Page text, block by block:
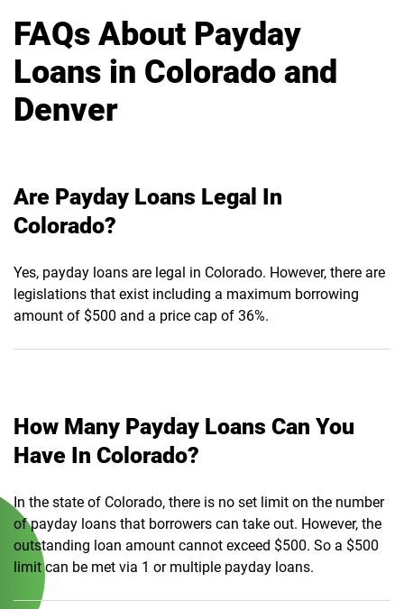
FAQs About Payday
Loans in Colorado and
Denver
Are Payday Loans Legal In
Colorado?
Yes, payday loans are legal in Colorado. However, there are
legislations that exist including a maximum borrowing
amount of $500 and a price cap of 36%.
How Many Payday Loans Can You
Have In Colorado?
In the state of Colorado, there is no set limit on the number
of payday loans that borrowers can take out. However, the
outstanding loan amount cannot exceed $500. So a $500
limit can be met via 1 or multiple payday loans.